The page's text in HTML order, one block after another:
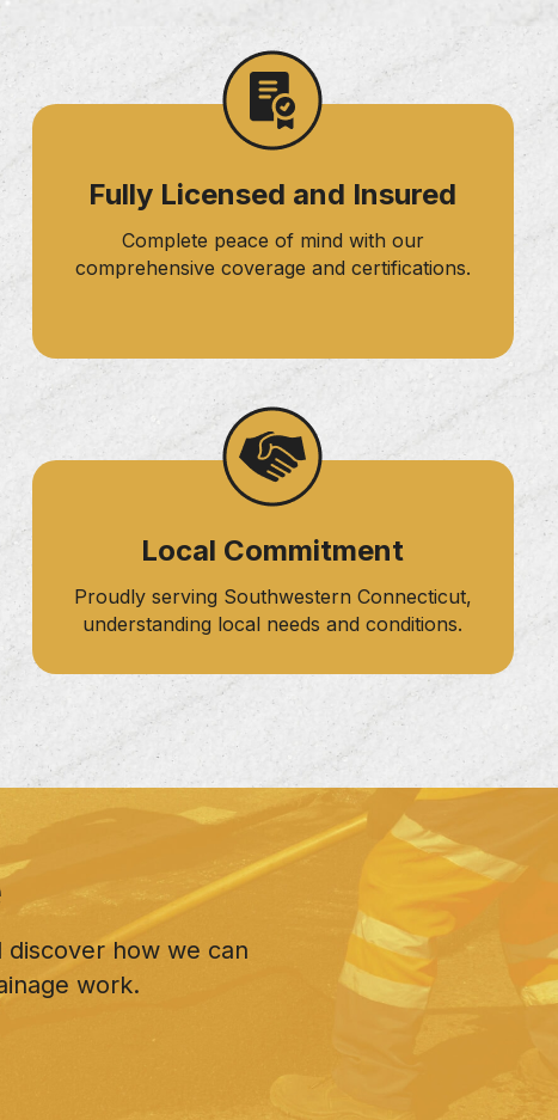
Fully Licensed and Insured
Complete peace of mind with our
comprehensive coverage and certifications.
Local Commitment
Proudly serving Southwestern Connecticut,
understanding local needs and conditions.
how we can
work.